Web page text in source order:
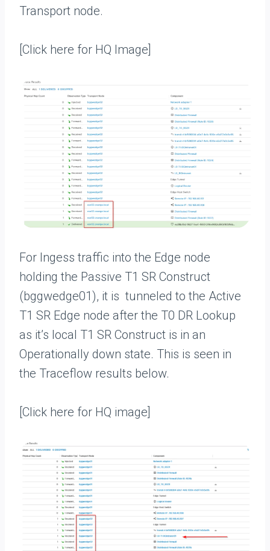
Transport node.
[Click here for HQ Image]
For Ingess traffic into the Edge node
holding the Passive T1 SR Construct
(bggwedge01), it is tunneled to the Active
T1 SR Edge node after the T0 DR Lookup
as it’s local T1 SR Construct is in an
Operationally down state. This is seen in
the Traceflow results below.
[Click here for HQ image]